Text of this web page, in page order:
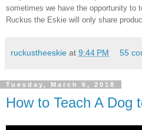
sometimes we have the opportunity to
Ruckus the Eskie will only share
ruckustheeskie at 9:44 PM 55
Tuesday, March 6, 2018
How to Teach A Dog